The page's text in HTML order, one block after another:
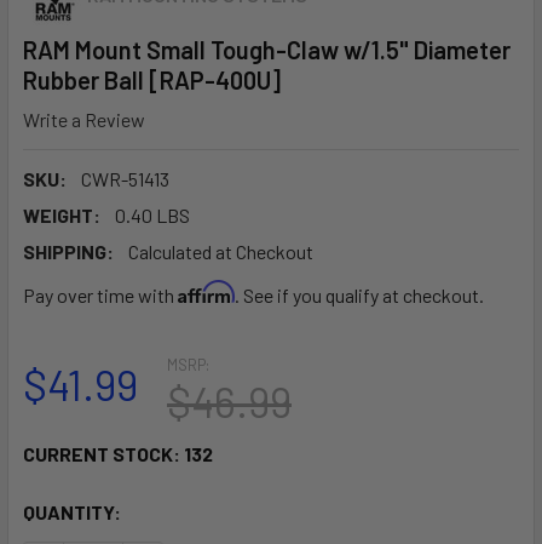
RAM Mount Small Tough-Claw w/1.5" Diameter
Rubber Ball [RAP-400U]
Write a Review
SKU:
CWR-51413
WEIGHT:
0.40 LBS
SHIPPING:
Calculated at Checkout
Pay over time with Affirm. See if you qualify at checkout.
MSRP:
$46.99
$41.99
CURRENT STOCK: 132
QUANTITY: